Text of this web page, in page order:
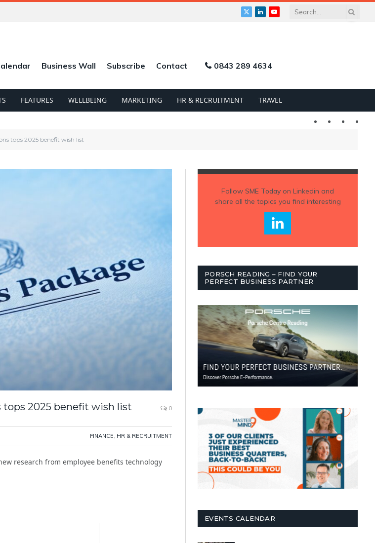
X
LinkedInYouTube
Business Wall Subscribe Contact 0843 289 4634
FEATURES WELLBEING MARKETING HR & RECRUITMENT TRAVEL
Twitter LinkedIn
tops 2025 benefit wish list
2025 benefit wish list 0
FINANCE, HR & RECRUITMENT
research from employee benefits technology
Follow SME Todayon Linkedin and
share all the topics you find interesting
PORSCH READING – FIND YOUR
PERFECT BUSINESS PARTNER
EVENTS CALENDAR